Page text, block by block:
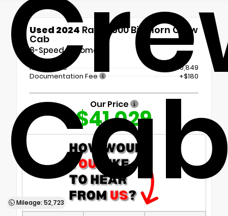
Mileage: 52,723
Used 2024 Ram 2500 Big Horn Crew
Cab
8-Speed Automatic
Retail Price
$40,849
Documentation Fee
+$180
Our Price
$41,029